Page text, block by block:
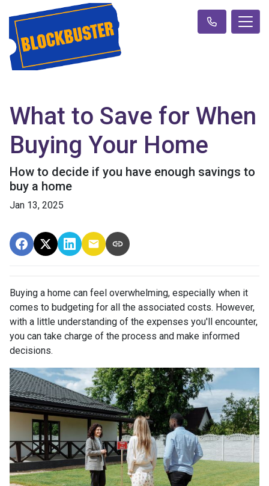
What to Save for When
Buying Your Home
How to decide if you have enough savings to
buy a home
Jan 13, 2025
Buying a home can feel overwhelming, especially when it
comes to budgeting for all the associated costs. However,
with a little understanding of the expenses you'll encounter,
you can take charge of the process and make informed
decisions.